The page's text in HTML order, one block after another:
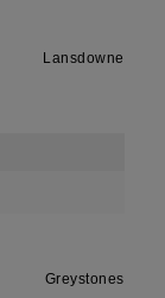
Lansdowne
Greystones